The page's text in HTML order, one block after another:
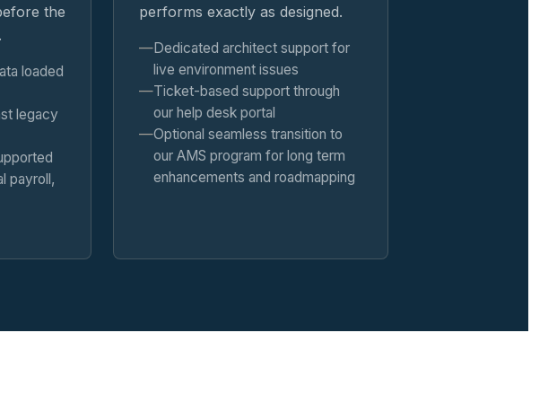
the
loaded
legacy
payroll,
performs exactly as designed.
Dedicated architect support for
live environment issues
Ticket-based support through
our help desk portal
Optional seamless transition to
our AMS program for long term
enhancements and roadmapping